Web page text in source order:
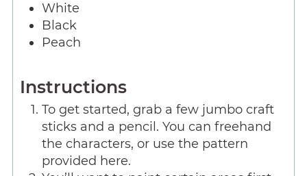
White
Black
Peach
Instructions
To get started, grab a few jumbo craft
sticks and a pencil. You can freehand
the characters, or use the pattern
provided here.